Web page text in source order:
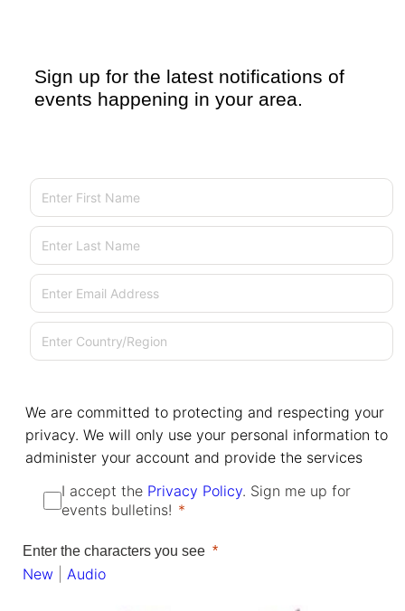
Sign up for the latest notifications of
events happening in your area.
First Name
Last Name
Email
Country/Region
We are committed to protecting and respecting your
privacy. We will only use your personal information to
administer your account and provide the services
I accept the Privacy Policy. Sign me up for
events bulletins!
Enter the characters you see
New Audio